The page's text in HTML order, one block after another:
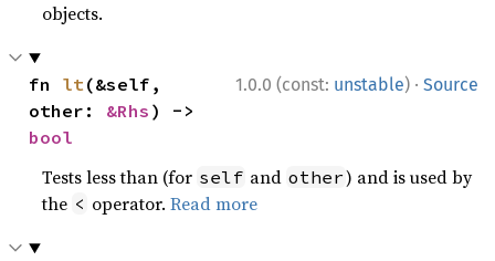
objects.
1.0.0 (const: unstable) · Source
fn lt(&self,
other: &Rhs
bool
Tests less than (for self and other) and is used by
the < operator.Read more